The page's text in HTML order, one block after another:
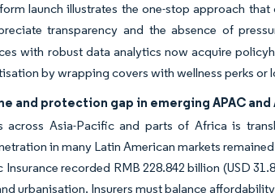
launch illustrates the one-stop approach
transparency and the absence of
with robust data analytics now acquire
by wrapping covers with wellness perks or
and protection gap in emerging APAC and
across Asia-Pacific and parts of Africa is
in many Latin American markets
recorded RMB 228.842 billion (USD
urbanisation. Insurers must balance